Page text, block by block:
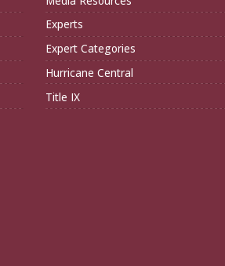
Experts
Expert Categories
Hurricane Central
Title IX